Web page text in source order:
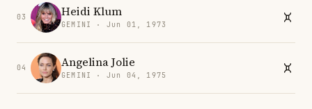
03 Heidi Klum
GEMINI · Jun 01, 1973
04 Angelina Jolie
GEMINI · Jun 04, 1975